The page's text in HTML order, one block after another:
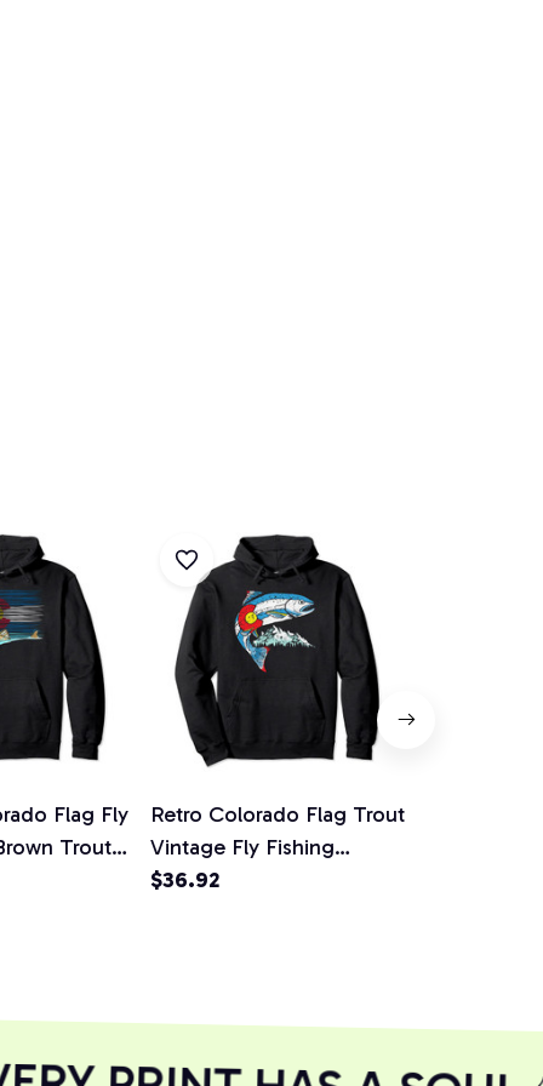
Flag Fly
Trout
Retro Colorado Flag Trout
Vintage Fly Fishing
Graphic Design Pullover
$36.92